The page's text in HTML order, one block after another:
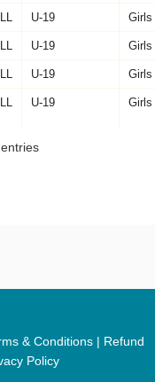
U-19 Girls
U-19 Girls
U-19 Girls
U-19 Girls
& Conditions | Refund
Policy